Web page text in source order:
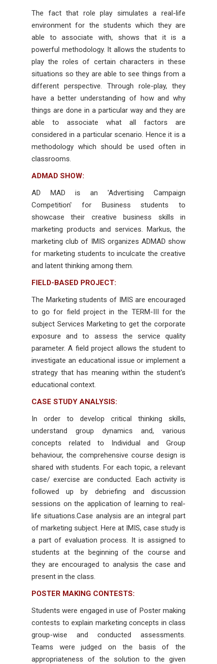
The fact that role play simulates a real-life
environment for the students which they are
able to associate with, shows that it is a
powerful methodology. It allows the students to
play the roles of certain characters in these
situations so they are able to see things from a
different perspective. Through role-play, they
have a better understanding of how and why
things are done in a particular way and they are
able to associate what all factors are
considered in a particular scenario. Hence it is a
methodology which should be used often in
classrooms.
ADMAD SHOW:
AD MAD is an 'Advertising Campaign
Competition' for Business students to
showcase their creative business skills in
marketing products and services. Markus, the
marketing club of IMIS organizes ADMAD show
for marketing students to inculcate the creative
and latent thinking among them.
FIELD-BASED PROJECT:
The Marketing students of IMIS are encouraged
to go for field project in the TERM-III for the
subject Services Marketing to get the corporate
exposure and to assess the service quality
parameter. A field project allows the student to
investigate an educational issue or implement a
strategy that has meaning within the student's
educational context.
CASE STUDY ANALYSIS:
In order to develop critical thinking skills,
understand group dynamics and, various
concepts related to Individual and Group
behaviour, the comprehensive course design is
shared with students. For each topic, a relevant
case/ exercise are conducted. Each activity is
followed up by debriefing and discussion
sessions on the application of learning to real-
life situations.Case analysis are an integral part
of marketing subject. Here at IMIS, case study is
a part of evaluation process. It is assigned to
students at the beginning of the course and
they are encouraged to analysis the case and
present in the class.
POSTER MAKING CONTESTS:
Students were engaged in use of Poster making
contests to explain marketing concepts in class
group-wise and conducted assessments.
Teams were judged on the basis of the
appropriateness of the solution to the given